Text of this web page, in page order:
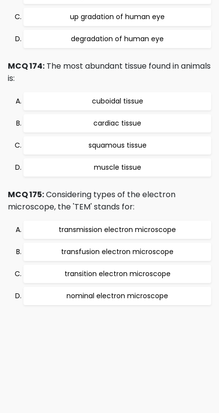
up gradation of human eye
degradation of human eye
MCQ 174: The most abundant tissue found in animals
is:
cuboidal tissue
cardiac tissue
squamous tissue
muscle tissue
MCQ 175:Considering types of the electron
microscope, the 'TEM' stands for:
transmission electron microscope
transfusion electron microscope
transition electron microscope
nominal electron microscope